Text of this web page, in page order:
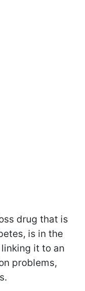
drug that is
is in the
it to an
problems,